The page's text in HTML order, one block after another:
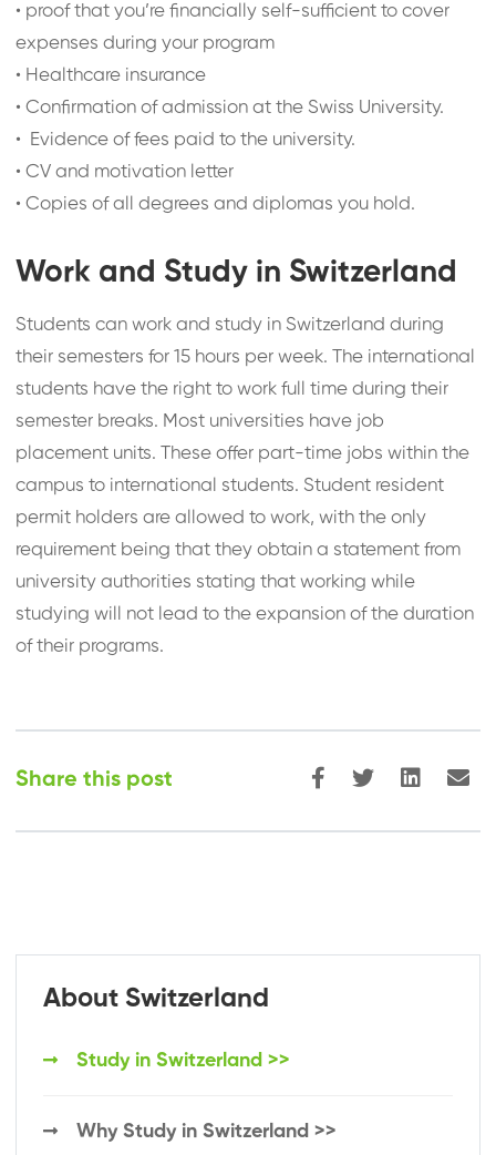
• proof that you’re financially self-sufficient to cover
expenses during your program
• Healthcare insurance
• Confirmation of admission at the Swiss University.
•
Evidence of fees paid to the university.
• CV and motivation letter
• Copies of all degrees and diplomas you hold.
Work and Study in Switzerland
Students can work and study in Switzerland during
their semesters for 15 hours per week. The international
students have the right to work full time during their
semester breaks. Most universities have job
placement units. These offer part-time jobs within the
campus to international students. Student resident
permit holders are allowed to work, with the only
requirement being that they obtain a statement from
university authorities stating that working while
studying will not lead to the expansion of the duration
of their programs.
Share this post
About Switzerland
Study in Switzerland >>
Why Study in Switzerland >>